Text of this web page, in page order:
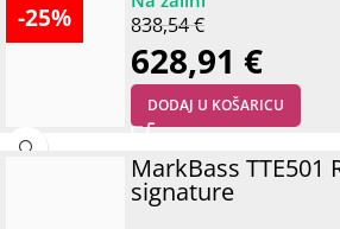
-25% 838,54€
628,91 €
DODAJ U KOŠARICU
MarkBass TTE501
signature